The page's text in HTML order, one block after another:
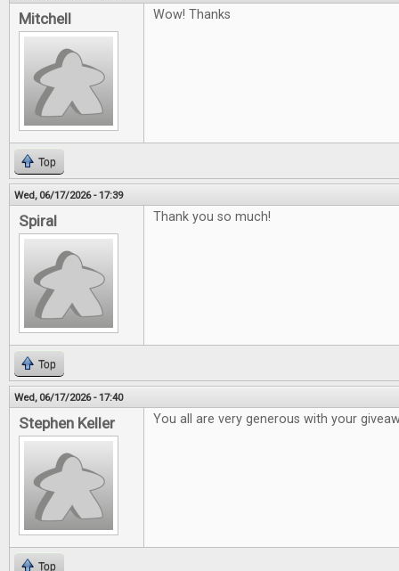
Mitchell Wow! Thanks
Top
Wed, 06/17/2026 - 17:39
Spiral Thank you so much!
Top
Wed, 06/17/2026 - 17:40
Stephen Keller You all are very generous with your
Top